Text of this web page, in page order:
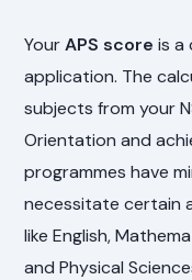
YourAPS score is a
application. The
subjects from your
Orientation and
programmes have
necessitate certain
like English,
and Physical